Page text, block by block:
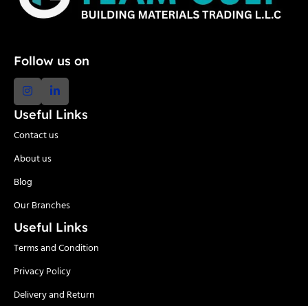
Follow us on
Useful Links
Contact us
About us
Blog
Our Branches
Useful Links
Terms and Condition
Privacy Policy
Delivery and Return